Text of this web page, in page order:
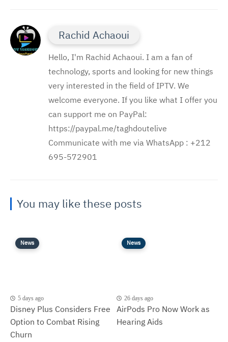
Rachid Achaoui
Hello, I'm Rachid Achaoui. I am a fan of
technology, sports and looking for new things
very interested in the field of IPTV. We
welcome everyone. If you like what I offer you
can support me on PayPal:
https://paypal.me/taghdoutelive
Communicate with me via WhatsApp : ⁦+212
695-572901
You may like these posts
News
5 days ago
Disney Plus Considers Free
Option to Combat Rising
Churn
News
26 days ago
AirPods Pro Now Work as
Hearing Aids